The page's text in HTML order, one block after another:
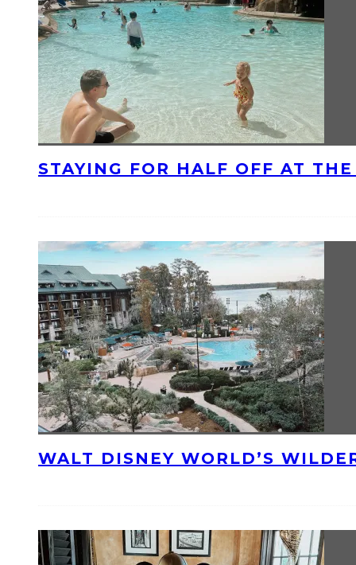
STAYING FOR HALF OFF AT
WALT DISNEY WORLD’S